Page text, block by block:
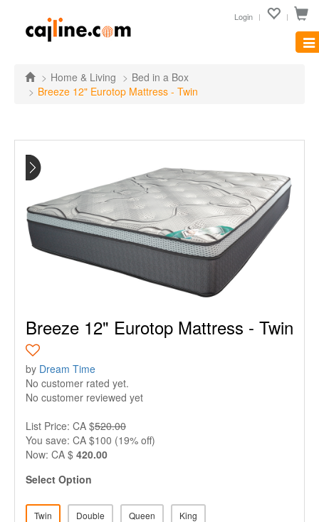
Login
Home & Living
Bed in a Box
Breeze 12" Eurotop Mattress - Twin
Breeze 12" Eurotop Mattress - Twin
by Dream Time
No customer rated yet.
No customer reviewed yet
List Price: CA $520.00
You save: CA $100 (19% off)
Now: CA $ 420.00
Select Option
Twin Double Queen King